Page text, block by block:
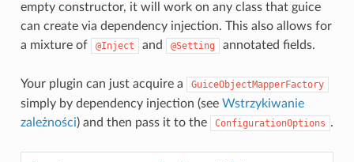
empty constructor, it will work on any class that guice
can create via dependency injection. This also allows for
a mixture of
@Inject and @Setting annotated fields.
Your plugin can just acquire a GuiceObjectMapperFactory
simply by dependency injection (see Wstrzykiwanie
zależności) and then pass it to the ConfigurationOptions .